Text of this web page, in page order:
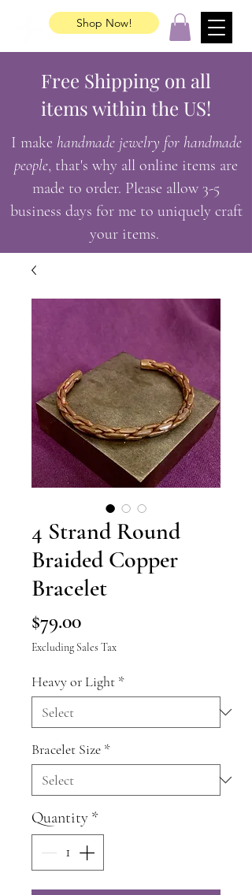
Shop Now!
Free Shipping on all
items within the US!
I make handmade jewelry for handmade
people, that's why all online items are
made to order. Please allow 3-5
business days for me to uniquely craft
your items.
4 Strand Round
Braided Copper
Bracelet
$79.00Price
Excluding Sales Tax
Heavy or Light *
Bracelet Size *
Quantity *